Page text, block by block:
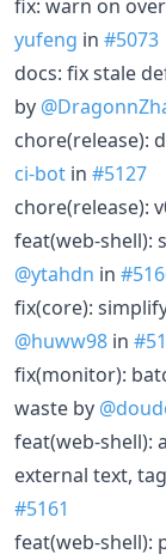
fix: warn on
yufeng in #5073
docs: fix stale
by
chore(release):
ci-bot in #5127
chore(release):
feat(web-shell):
@ytahdn in
fix(core):
@huww98 in
fix(monitor):
waste by
feat(web-shell):
external text,
#5161
feat(web-shell):